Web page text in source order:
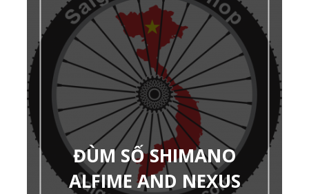
ĐÙM SỐ SHIMANO
ALFIME AND NEXUS